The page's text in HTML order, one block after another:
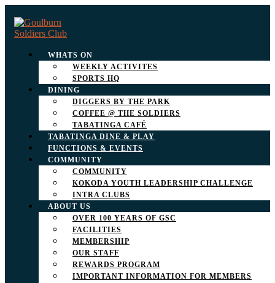
WHATS ON
WEEKLY ACTIVITES
SPORTS HQ
DINING
DIGGERS BY THE PARK
COFFEE @ THE SOLDIERS
TABATINGA CAFÉ
TABATINGA DINE & PLAY
FUNCTIONS & EVENTS
COMMUNITY
COMMUNITY
KOKODA YOUTH LEADERSHIP CHALLENGE
INTRA CLUBS
ABOUT US
OVER 100 YEARS OF GSC
FACILITIES
MEMBERSHIP
OUR STAFF
REWARDS PROGRAM
IMPORTANT INFORMATION FOR MEMBERS